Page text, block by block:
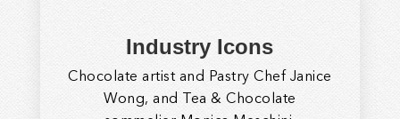
Industry Icons
Chocolate artist and Pastry Chef Janice
Wong, and Tea & Chocolate